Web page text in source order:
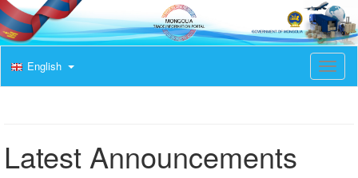
T
o
English
Latest Announcements